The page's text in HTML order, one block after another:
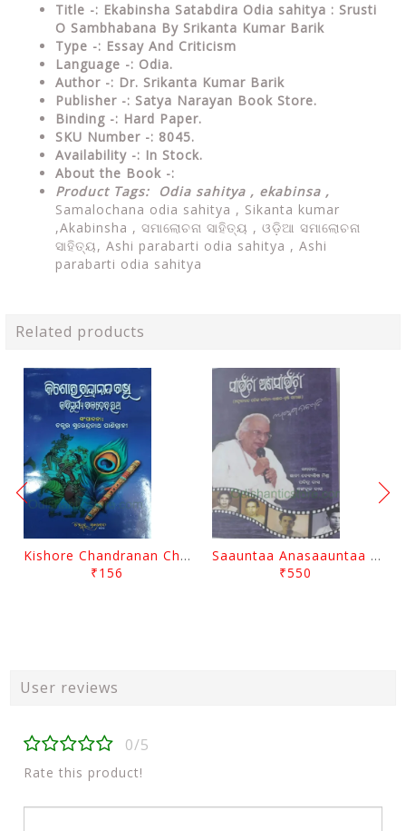
Title -: Ekabinsha Satabdira Odia sahitya : Srusti
O Sambhabana By Srikanta Kumar Barik
Type -: Essay And Criticism
Language -: Odia.
Author -: Dr. Srikanta Kumar Barik
Publisher -: Satya Narayan Book Store.
Binding -: Hard Paper.
SKU Number -: 8045.
Availability -: In Stock.
About the Book -:
Product Tags: Odia sahitya , ekabinsa ,
Samalochana odia sahitya , Sikanta kumar
,Akabinsha , ସମାଲୋଚନା ସାହିତ୍ୟ , ଓଡ଼ିଆ ସମାଲୋଚନା
ସାହିତ୍ୟ, Ashi parabarti odia sahitya , Ashi
parabarti odia sahitya
Related products
Kishore Chandranan Champu Kabisurya Baladev Rath By Surendranath Panigrahi
₹156
Saauntaa Anasaauntaa By Pabitra Das
₹550
User reviews
0/5
Rate this product!